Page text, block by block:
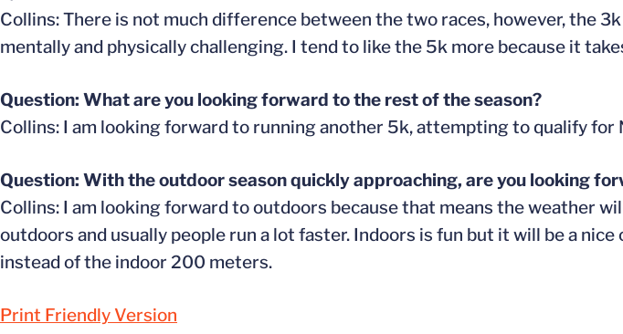
Collins: There is not much difference between the two races, however, the
mentally and physically challenging. I tend to like the 5k more because it
Question: What are you looking forward to the rest of the season?
Collins: I am looking forward to running another 5k, attempting to qualify for
Question: With the outdoor season quickly approaching, are you looking
Collins: I am looking forward to outdoors because that means the weather
outdoors and usually people run a lot faster. Indoors is fun but it will be a
instead of the indoor 200 meters.
Print Friendly Version